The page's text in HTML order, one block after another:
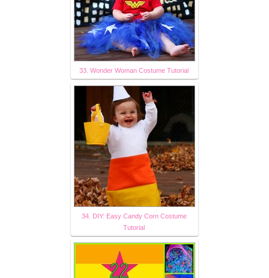
33. Wonder Woman Costume Tutorial
34. DIY: Easy Candy Corn Costume
Tutorial